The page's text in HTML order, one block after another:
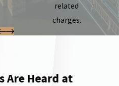
related
charges.
Are Heard at